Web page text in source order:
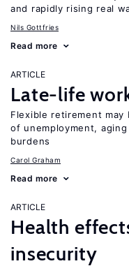
and rapidly rising real
Nils Gottfries
Read more
ARTICLE
Late-life
Flexible retirement
of unemployment,
burdens
Carol Graham
Read more
ARTICLE
Health
insecurity